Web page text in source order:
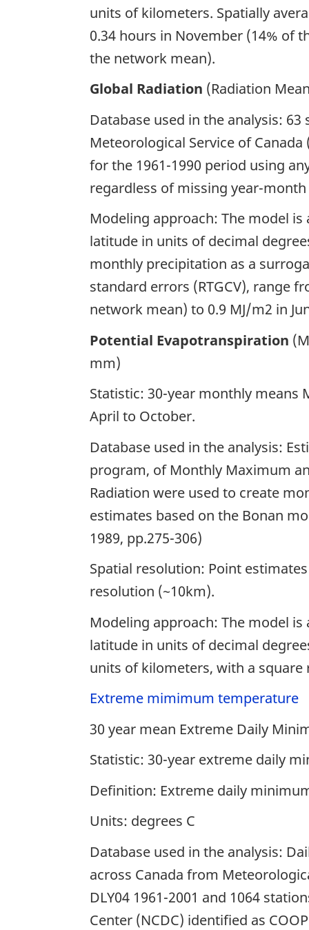
units of kilometers. Spatially
0.34 hours in November (14% of
the network mean).
Global Radiation (Radiation
Database used in the analysis:
Meteorological Service of
for the 1961-1990 period using
regardless of missing year-
Modeling approach: The model
latitude in units of decimal
monthly precipitation as a
standard errors (RTGCV), range
network mean) to 0.9 MJ/m2 in
Potential Evapotranspiration
mm)
Statistic: 30-year monthly means
April to October.
Database used in the analysis:
program, of Monthly Maximum
Radiation were used to create
estimates based on the Bonan
1989, pp.275-306)
Spatial resolution: Point
resolution (~10km).
Modeling approach: The model
latitude in units of decimal
units of kilometers, with a
Extreme mimimum temperature
30 year mean Extreme Daily
Statistic: 30-year extreme daily
Definition: Extreme daily
Units: degrees C
Database used in the analysis:
across Canada from
DLY04 1961-2001 and 1064
Center (NCDC) identified as